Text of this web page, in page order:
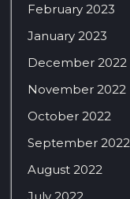
February 2023
January 2023
December 2022
November 2022
October 2022
September 2022
August 2022
July 2022